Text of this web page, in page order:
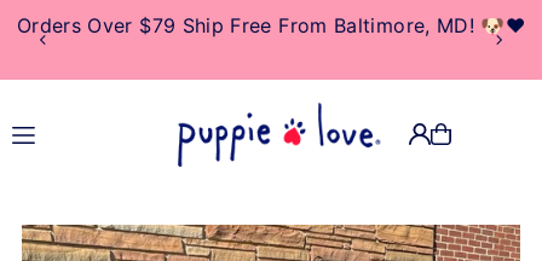
TRANSLATION MISSING:
EN.ACCESSIBILITY.SKIP_TO_TEXT
Orders Over $79 Ship Free From Baltimore, MD! 🐶❤️